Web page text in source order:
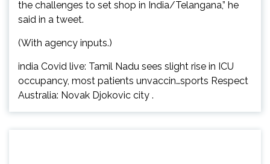
the challenges to set shop in India/Telangana,” he
said in a tweet.
(With agency inputs.)
india Covid live: Tamil Nadu sees slight rise in ICU
occupancy, most patients unvaccin…sports Respect
Australia: Novak Djokovic city .